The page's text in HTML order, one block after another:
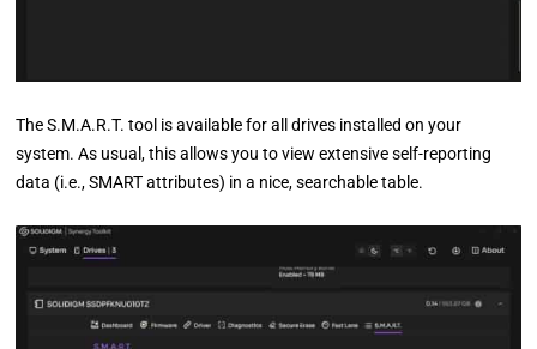
The S.M.A.R.T. tool is available for all drives installed on your
system. As usual, this allows you to view extensive self-reporting
data (i.e., SMART attributes) in a nice, searchable table.